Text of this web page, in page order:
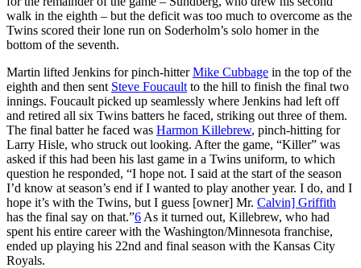
walk in the eighth – but the deficit was too much to overcome as the
Twins scored their lone run on Soderholm’s solo homer in the
bottom of the seventh.
Martin lifted Jenkins for pinch-hitterMike Cubbage in the top of the
eighth and then sent Steve Foucault to the hill to finish the final two
innings. Foucault picked up seamlessly where Jenkins had left off
and retired all six Twins batters he faced, striking out three of them.
The final batter he faced was Harmon Killebrew, pinch-hitting for
Larry Hisle, who struck out looking. After the game, “Killer” was
asked if this had been his last game in a Twins uniform, to which
question he responded, “I hope not. I said at the start of the season
I’d know at season’s end if I wanted to play another year. I do, and I
hope it’s with the Twins, but I guess [owner] Mr. Calvin] Griffith
has the final say on that.”6 As it turned out, Killebrew, who had
spent his entire career with the Washington/Minnesota franchise,
ended up playing his 22nd and final season with the Kansas City
Royals.